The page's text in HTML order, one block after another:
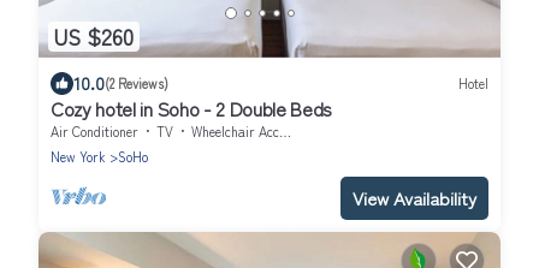
US $260
10.0(2 Reviews) Hotel
Cozy hotel in Soho - 2 Double Beds
Air Conditioner TV
Wheelchair Accessible
New York
SoHo
View Availability